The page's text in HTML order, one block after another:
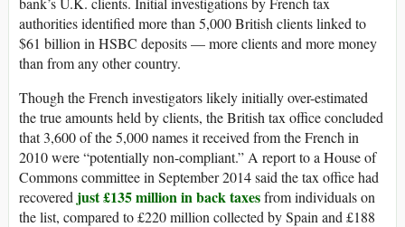
authorities identified more than 5,000 British clients linked to
$61 billion in HSBC deposits — more clients and more money
than from any other country.
Though the French investigators likely initially over-estimated
the true amounts held by clients, the British tax office concluded
that 3,600 of the 5,000 names it received from the French in
2010 were “potentially non-compliant.” A report to a House of
Commons committee in September 2014 said the tax office had
recovered just £135 million in back taxesfrom individuals on
the list, compared to £220 million collected by Spain and £188